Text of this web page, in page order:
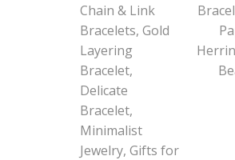
Chain & Link
Bracelets, Gold
Layering
Bracelet,
Delicate
Bracelet,
Minimalist
Jewelry, Gifts for